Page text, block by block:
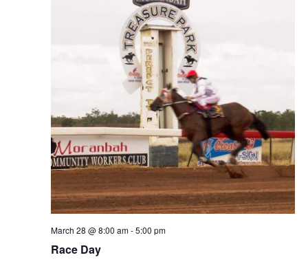
Race Day
March 28 @ 8:00 am-5:00 pm